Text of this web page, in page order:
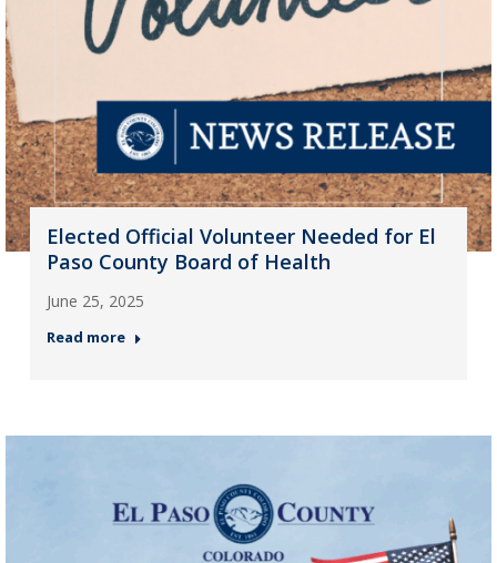
Elected Official Volunteer Needed for El
Paso County Board of Health
June 25, 2025
Read more